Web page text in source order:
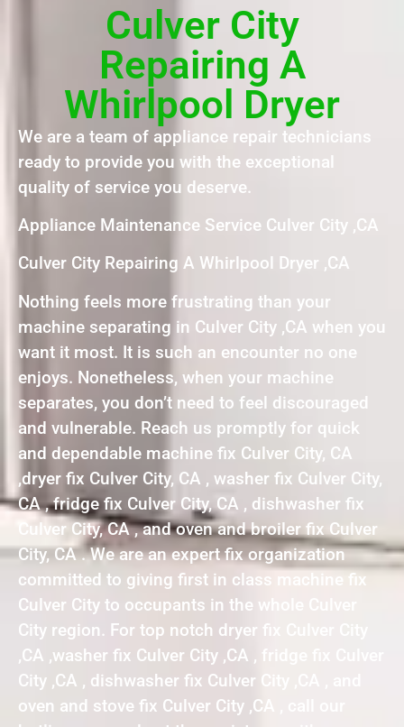
Culver City
Repairing A
Whirlpool Dryer
We are a team of appliance repair technicians
ready to provide you with the exceptional
quality of service you deserve.
Appliance Maintenance Service Culver City ,CA
Culver City Repairing A Whirlpool Dryer ,CA
Nothing feels more frustrating than your
machine separating in Culver City ,CA when you
want it most. It is such an encounter no one
enjoys. Nonetheless, when your machine
separates, you don’t need to feel discouraged
and vulnerable. Reach us promptly for quick
and dependable machine fix Culver City, CA
,dryer fix Culver City, CA , washer fix Culver City,
CA , fridge fix Culver City, CA , dishwasher fix
Culver City, CA , and oven and broiler fix Culver
City, CA . We are an expert fix organization
committed to giving first in class machine fix
Culver City to occupants in the whole Culver
City region. For top notch dryer fix Culver City
,CA ,washer fix Culver City ,CA , fridge fix Culver
City ,CA , dishwasher fix Culver City ,CA , and
oven and stove fix Culver City ,CA , call our